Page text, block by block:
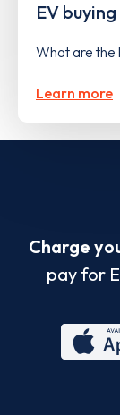
EV
What are the
Learn more
Charge
pay for